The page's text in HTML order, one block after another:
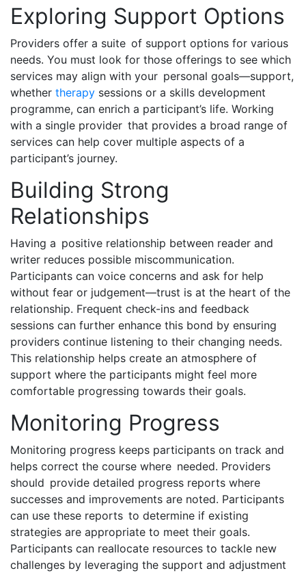
Exploring Support Options
Providers offer a suite of support options for various
needs. You must look for those offerings to see which
services may align with your personal goals—support,
whether therapy sessions or a skills development
programme, can enrich a participant’s life. Working
with a single provider that provides a broad range of
services can help cover multiple aspects of a
participant’s journey.
Building Strong
Relationships
Having a positive relationship between reader and
writer reduces possible miscommunication.
Participants can voice concerns and ask for help
without fear or judgement—trust is at the heart of the
relationship. Frequent check-ins and feedback
sessions can further enhance this bond by ensuring
providers continue listening to their changing needs.
This relationship helps create an atmosphere of
support where the participants might feel more
comfortable progressing towards their goals.
Monitoring Progress
Monitoring progress keeps participants on track and
helps correct the course where needed. Providers
should provide detailed progress reports where
successes and improvements are noted. Participants
can use these reports to determine if existing
strategies are appropriate to meet their goals.
Participants can reallocate resources to tackle new
challenges by leveraging the support and adjustment